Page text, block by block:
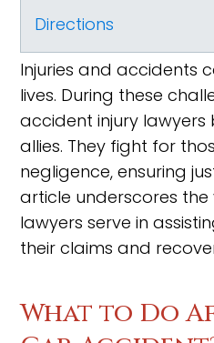
Directions
Injuries and accidents
lives. During these
accident injury lawyers
allies. They fight for
negligence, ensuring
article underscores
lawyers serve in
their claims and
What to Do